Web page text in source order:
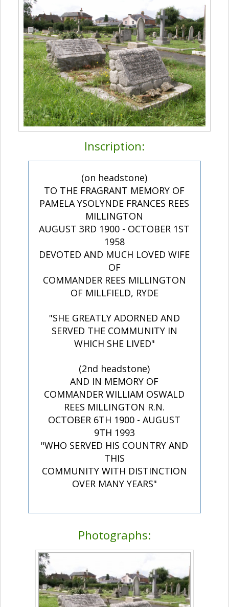
Inscription:
(on headstone)
TO THE FRAGRANT MEMORY OF
PAMELA YSOLYNDE FRANCES REES
MILLINGTON
AUGUST 3RD 1900 - OCTOBER 1ST
1958
DEVOTED AND MUCH LOVED WIFE
OF
COMMANDER REES MILLINGTON
OF MILLFIELD, RYDE
"SHE GREATLY ADORNED AND
SERVED THE COMMUNITY IN
WHICH SHE LIVED"
(2nd headstone)
AND IN MEMORY OF
COMMANDER WILLIAM OSWALD
REES MILLINGTON R.N.
OCTOBER 6TH 1900 - AUGUST
9TH 1993
"WHO SERVED HIS COUNTRY AND
THIS
COMMUNITY WITH DISTINCTION
OVER MANY YEARS"
Photographs: